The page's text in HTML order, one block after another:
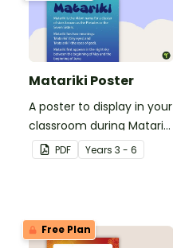
Matariki Poster
A poster to display in your
classroom during Matariki
(Māori New Year).
PDF Years 3 - 6
Free Plan